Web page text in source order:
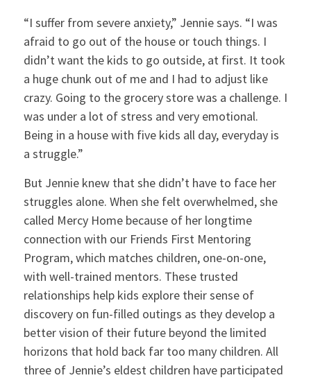
“I suffer from severe anxiety,” Jennie says. “I was
afraid to go out of the house or touch things. I
didn’t want the kids to go outside, at first. It took
a huge chunk out of me and I had to adjust like
crazy. Going to the grocery store was a challenge. I
was under a lot of stress and very emotional.
Being in a house with five kids all day, everyday is
a struggle.”
But Jennie knew that she didn’t have to face her
struggles alone. When she felt overwhelmed, she
called Mercy Home because of her longtime
connection with our Friends First Mentoring
Program, which matches children, one-on-one,
with well-trained mentors. These trusted
relationships help kids explore their sense of
discovery on fun-filled outings as they develop a
better vision of their future beyond the limited
horizons that hold back far too many children. All
three of Jennie’s eldest children have participated